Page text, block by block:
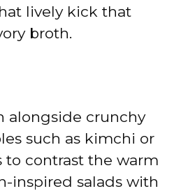
lively kick that
broth.
alongside crunchy
such as kimchi or
to contrast the warm
inspired salads with